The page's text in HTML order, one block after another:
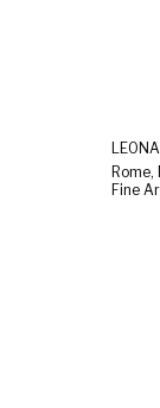
Rome,
Fine